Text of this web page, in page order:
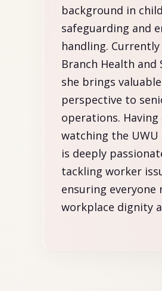
background in
safeguarding and
handling.
Branch Health and
she brings
perspective to
operations. Having
watching the UWU
is deeply
tackling worker
ensuring everyone
workplace dignity